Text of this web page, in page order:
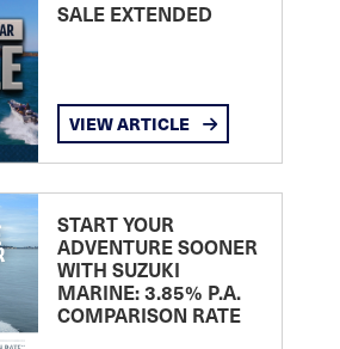
SALE EXTENDED
VIEW ARTICLE
START YOUR
ADVENTURE SOONER
WITH SUZUKI
MARINE: 3.85% P.A.
COMPARISON RATE